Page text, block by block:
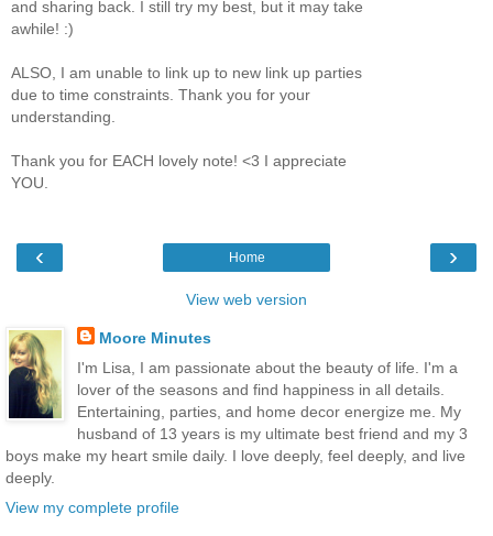
and sharing back. I still try my best, but it may take
awhile! :)
ALSO, I am unable to link up to new link up parties
due to time constraints. Thank you for your
understanding.
Thank you for EACH lovely note! <3 I appreciate
YOU.
‹ ›
Home
View web version
Moore Minutes
I'm Lisa, I am passionate about the beauty of life. I'm a
lover of the seasons and find happiness in all details.
Entertaining, parties, and home decor energize me. My
husband of 13 years is my ultimate best friend and my 3
boys make my heart smile daily. I love deeply, feel deeply, and live
deeply.
View my complete profile